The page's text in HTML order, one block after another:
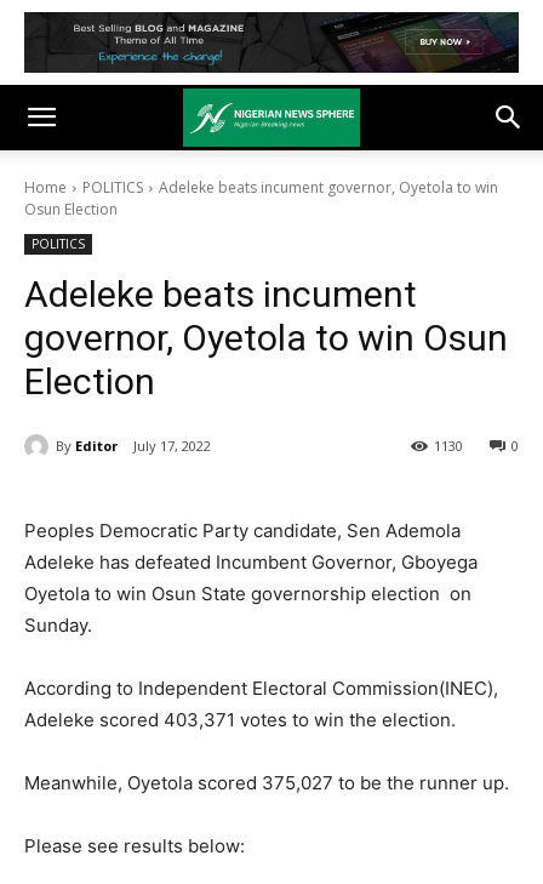
Home POLITICS
Adeleke beats incument governor, Oyetola to win
Osun Election
POLITICS
Adeleke beats incument
governor, Oyetola to win Osun
Election
By Editor July 17, 2022 0
1130
Peoples Democratic Party candidate, Sen Ademola
Adeleke has defeated Incumbent Governor, Gboyega
Oyetola to win Osun State governorship election on
Sunday.
According to Independent Electoral Commission(INEC),
Adeleke scored 403,371 votes to win the election.
Meanwhile, Oyetola scored 375,027 to be the runner up.
Please see results below: